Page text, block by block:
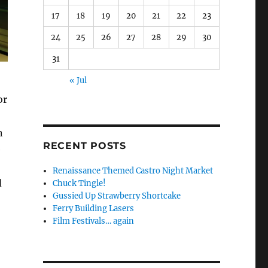
17 18 19 20 21 22 23
24 25 26 27 28 29 30
31
« Jul
RECENT POSTS
Renaissance Themed Castro Night Market
Chuck Tingle!
Gussied Up Strawberry Shortcake
Ferry Building Lasers
Film Festivals… again